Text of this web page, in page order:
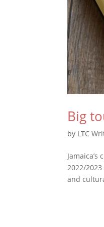
Big
by LTC
2022/
and